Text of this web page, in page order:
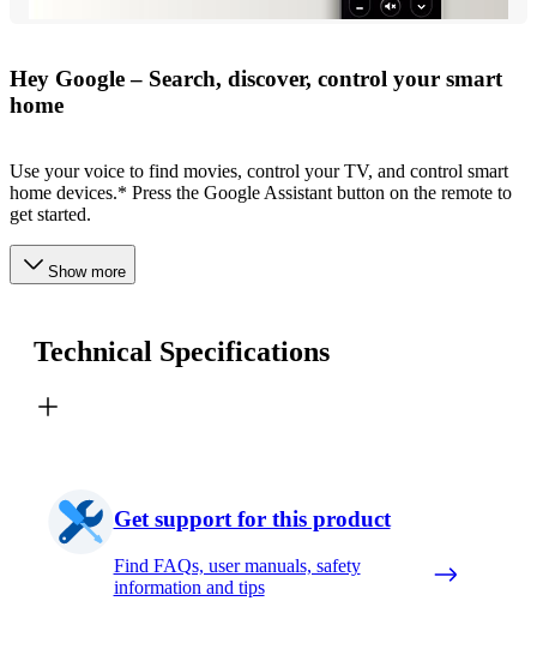
Hey Google – Search, discover, control your smart
home
Use your voice to find movies, control your TV, and control smart
home devices.* Press the Google Assistant button on the remote to
get started.
Show more
Technical Specifications
Get support for this product
Find FAQs, user manuals, safety
information and tips